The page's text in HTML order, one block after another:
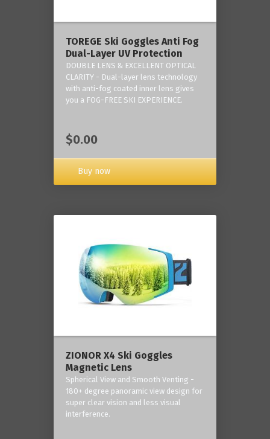
TOREGE Ski Goggles Anti Fog
Dual-Layer UV Protection
DOUBLE LENS & EXCELLENT OPTICAL
CLARITY - Dual-layer lens technology
with anti-fog coated inner lens gives
you a FOG-FREE SKI EXPERIENCE.
$0.00
Buy now
ZIONOR X4 Ski Goggles
Magnetic Lens
Spherical View and Smooth Venting -
180+ degree panoramic view design for
super clear vision and less visual
interference.